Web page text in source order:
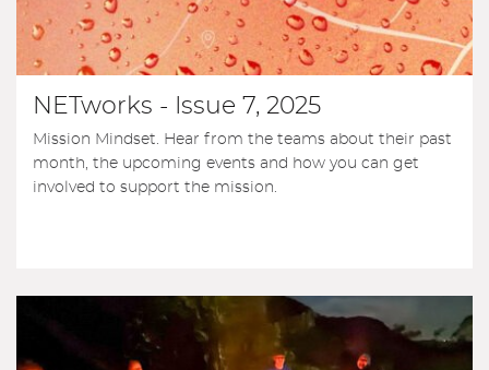
NETworks - Issue 7, 2025
Mission Mindset. Hear from the teams about their past
month, the upcoming events and how you can get
involved to support the mission.